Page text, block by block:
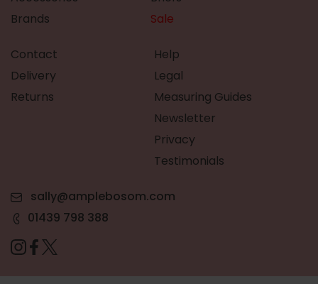
Brands
Sale
Contact
Delivery
Returns
Help
Legal
Measuring Guides
Newsletter
Privacy
Testimonials
sally@amplebosom.com
01439 798 388